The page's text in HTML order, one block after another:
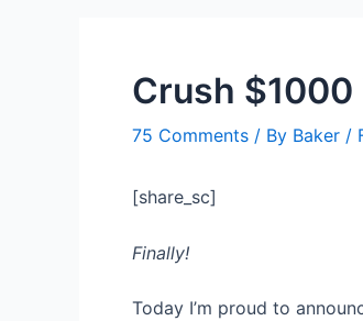
Crush $1000
75 Comments / By Baker /
[share_sc]
Finally!
Today I’m proud to